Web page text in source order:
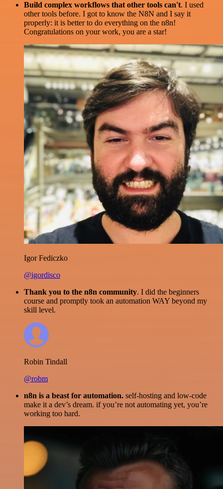
Build complex workflows that other tools can't. I used
other tools before. I got to know the N8N and I say it
properly: it is better to do everything on the n8n!
Congratulations on your work, you are a star!
Igor Fediczko
@igordisco
Thank you to the n8n community. I did the beginners
course and promptly took an automation WAY beyond my
skill level.
Robin Tindall
@robm
n8n is a beast for automation. self-hosting and low-code
make it a dev’s dream. if you’re not automating yet, you’re
working too hard.